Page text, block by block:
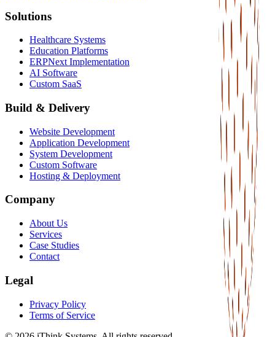
Solutions
Healthcare Systems
Education Platforms
ERPNext Implementation
AI Software
Custom SaaS
Build & Delivery
Website Development
Application Development
System Development
Custom Software
Hosting & Deployment
Company
About Us
Services
Case Studies
Contact
Legal
Privacy Policy
Terms of Service